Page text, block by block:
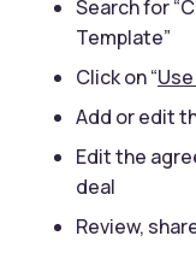
Search for
Template”
Click on “
Add or edit
Edit the
deal
Review,